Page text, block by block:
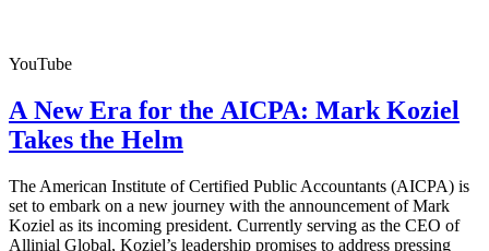
YouTube
A New Era for the AICPA: Mark Koziel
Takes the Helm
The American Institute of Certified Public Accountants (AICPA) is
set to embark on a new journey with the announcement of Mark
Koziel as its incoming president. Currently serving as the CEO of
Allinial Global, Koziel’s leadership promises to address pressing